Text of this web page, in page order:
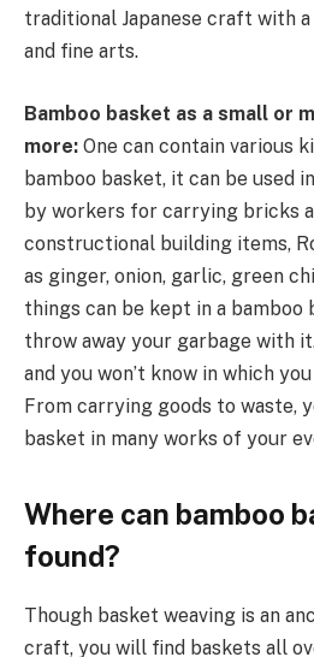
traditional Japanese craft with
and fine arts.
Bamboo basket as a small or
more: One can contain various
bamboo basket, it can be used
by workers for carrying bricks
constructional building items,
as ginger, onion, garlic, green
things can be kept in a bamboo
throw away your garbage with
and you won’t know in which
From carrying goods to waste,
basket in many works of your
Where can bamboo
found?
Though basket weaving is an
craft, you will find baskets all